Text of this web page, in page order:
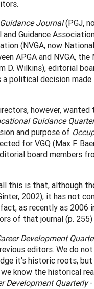
Journal(PGJ,
and Guidance
(NVGA, now
APGA and NVGA, the
D. Wilkins), editorial
a political decision
however,
Guidance
and purpose of
for VGQ (Max F.
board members
this is that, although
2002), it has not
as recently as 2006
of that journal (p. 255)
Development
editors. We do
it's historic roots,
we know the historical
Development Quarterly-